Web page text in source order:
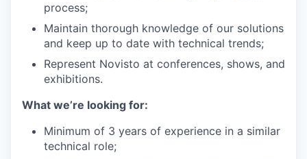
process;
Maintain thorough knowledge of our solutions
and keep up to date with technical trends;
Represent Novisto at conferences, shows, and
exhibitions.
What we’re looking for:
Minimum of 3 years of experience in a similar
technical role;